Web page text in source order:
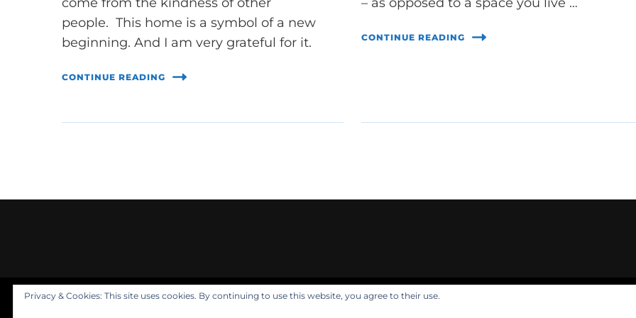
people. This home is a symbol of a new
beginning. And I am very grateful for it.
CONTINUE READING
CONTINUE READING
© Copyright 2021 Nuala Rooney, PhD
Privacy & Cookies: This site uses cookies. By continuing to use this website, you agree to their use.